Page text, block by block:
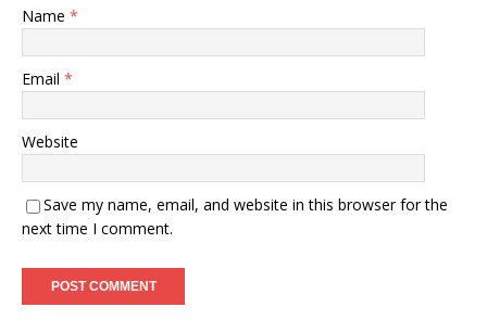
Name *
Email *
Website
Save my name, email, and website in this browser for the
next time I comment.